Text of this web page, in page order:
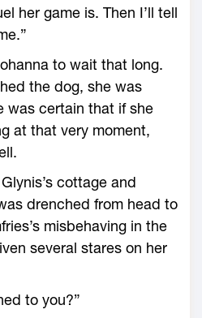
her game is. Then I’ll tell
to wait that long.
the dog, she was
was certain that if she
at that very moment,
cottage and
drenched from head to
misbehaving in the
several stares on her
to you?”